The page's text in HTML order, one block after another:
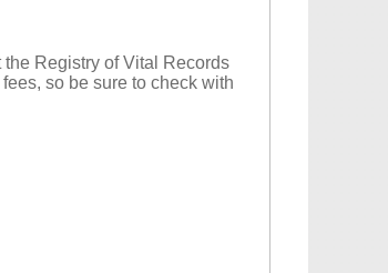
Registry of Vital Records
so be sure to check with